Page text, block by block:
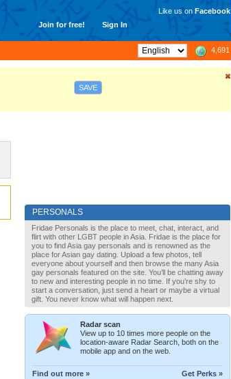
Join for free! Sign In
Like us on Facebook
4,691
SAVE
PERSONALS
Fridae Personals is the place to meet, chat, interact, and
flirt with other LGBT people in Asia. Fridae is the place for
you to find Asia gay personals and is renowned as the
place for Asian gay dating. Upload a few photos, tell
everyone about yourself and then browse the many Asia
gay personals featured on the site. You’ll be chatting away
to new and interesting people in no time. If you’re shy to
start a conversation, just send a heart or maybe a virtual
gift. You never know what will happen next.
Radar scan
View up to 10 times more people on the
location-aware Radar Search, both on the
mobile app and on the web.
Find out more » Get Perks »